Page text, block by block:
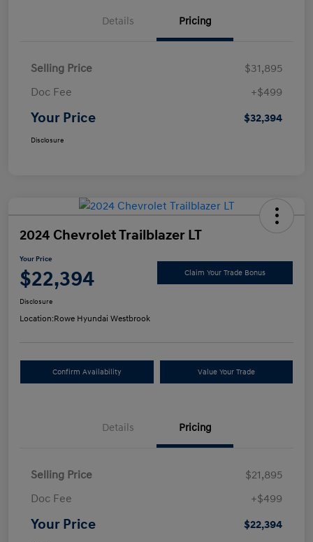
Details Pricing
Selling Price
$31,895
Doc Fee
+$499
Your Price $32,394
Disclosure
2024 Chevrolet Trailblazer LT
Your Price
$22,394 Claim Your Trade Bonus
Disclosure
Location:Rowe Hyundai Westbrook
Confirm Availability Value Your Trade
Details Pricing
Selling Price
$21,895
Doc Fee
+$499
Your Price $22,394